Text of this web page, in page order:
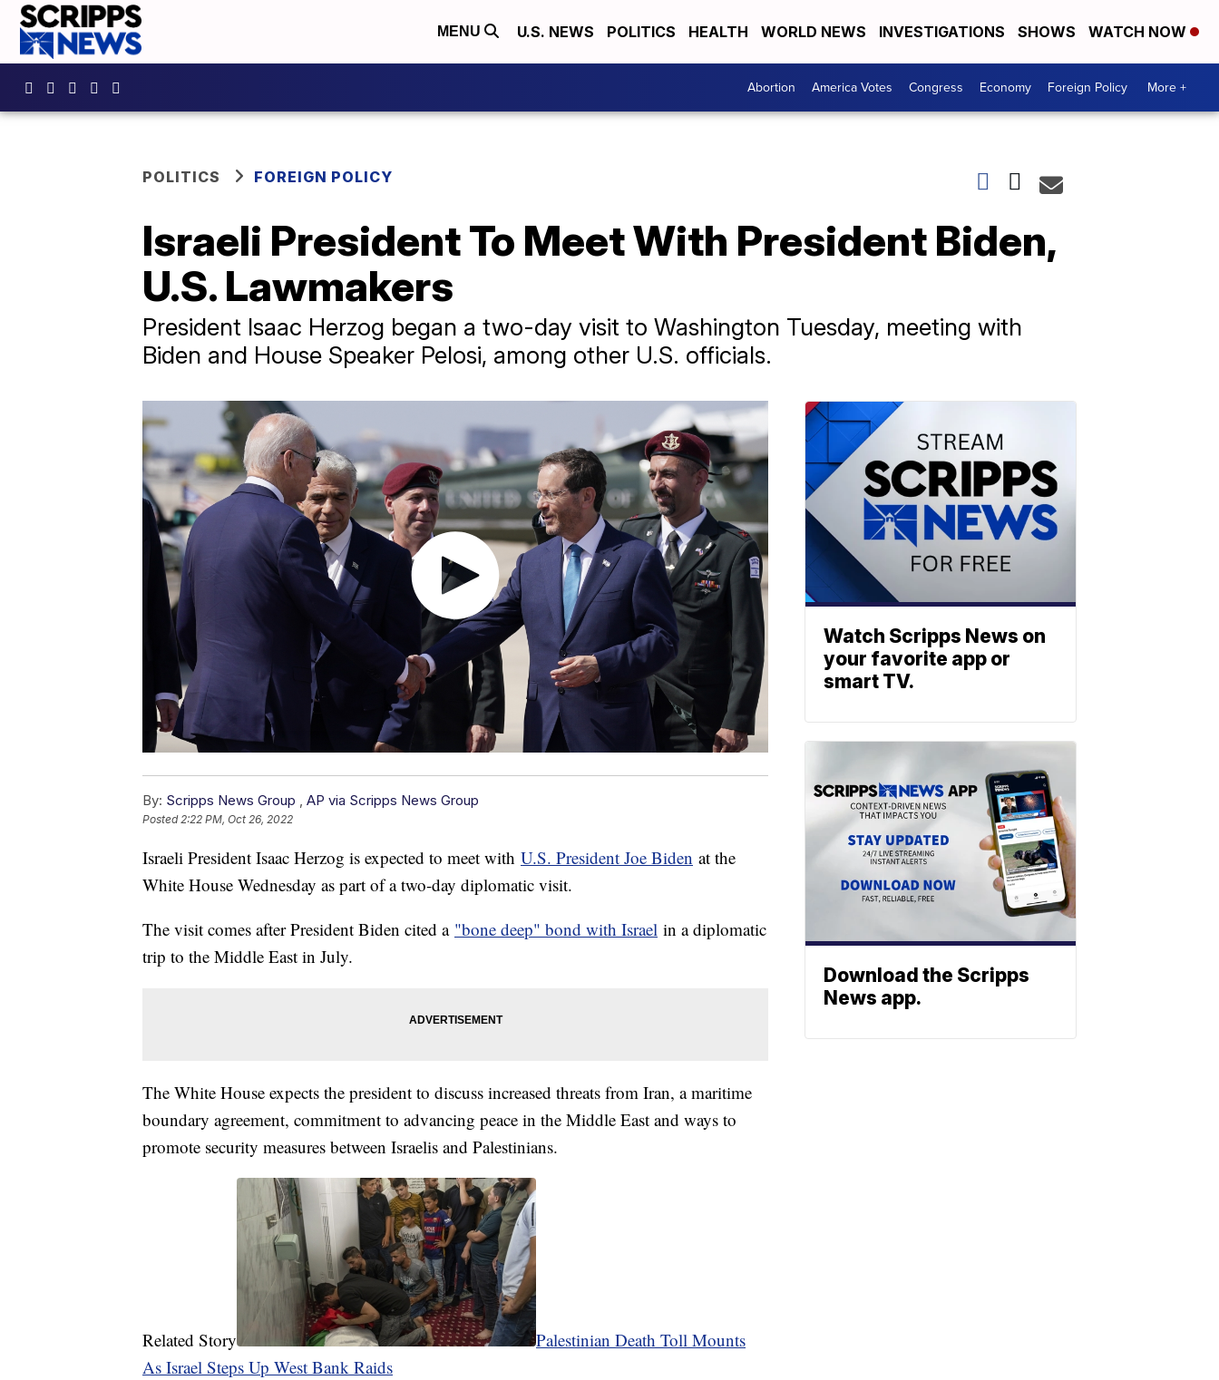
MENU U.S. NEWS POLITICS HEALTH WORLD NEWS INVESTIGATIONS SHOWS WATCH NOW
Abortion America Votes Congress Economy Foreign Policy More +
POLITICS FOREIGN POLICY
Israeli President To Meet With President Biden,
U.S. Lawmakers
President Isaac Herzog began a two-day visit to Washington Tuesday, meeting with
Biden and House Speaker Pelosi, among other U.S. officials.
By: Scripps News Group , AP via Scripps News Group
Posted2:22 PM, Oct 26, 2022
Israeli President Isaac Herzog is expected to meet with U.S. President Joe Biden at the
White House Wednesday as part of a two-day diplomatic visit.
The visit comes after President Biden cited a "bone deep" bond with Israel in a diplomatic
trip to the Middle East in July.
The White House expects the president to discuss increased threats from Iran, a maritime
boundary agreement, commitment to advancing peace in the Middle East and ways to
promote security measures between Israelis and Palestinians.
Related Story
Palestinian Death Toll Mounts
As Israel Steps Up West Bank Raids
Watch Scripps News on
your favorite app or
smart TV.
Download the Scripps
News app.